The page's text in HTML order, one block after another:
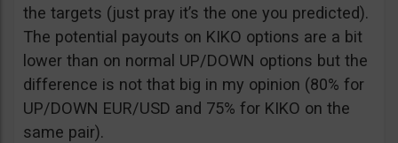
the targets (just pray it’s the one you predicted).
The potential payouts on KIKO options are a bit
lower than on normal UP/DOWN options but the
difference is not that big in my opinion (80% for
UP/DOWN EUR/USD and 75% for KIKO on the
same pair).